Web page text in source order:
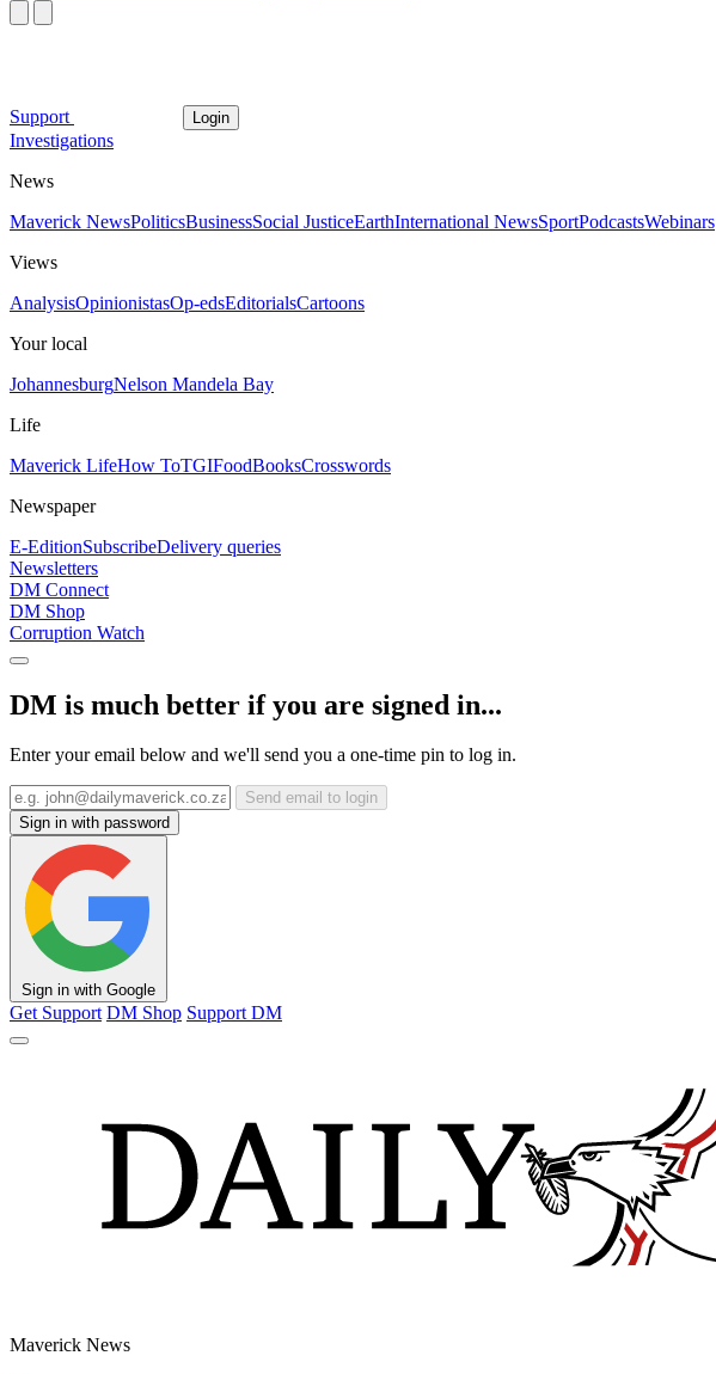
Support Login
Investigations
News
Maverick NewsPoliticsBusinessSocial JusticeEarthInternational NewsSportPodcastsWebinars
Views
AnalysisOpinionistasOp-edsEditorialsCartoons
Your local
JohannesburgNelson Mandela Bay
Life
Maverick LifeHow ToTGIFoodBooksCrosswords
Newspaper
E-EditionSubscribeDelivery queries
Newsletters
DM Connect
DM Shop
Corruption Watch
DM is much better if you are signed in...
Enter your email below and we'll send you a one-time pin to log in.
Send email to login
Sign in with password
Sign in with Google
Get Support DM Shop Support DM
Maverick News